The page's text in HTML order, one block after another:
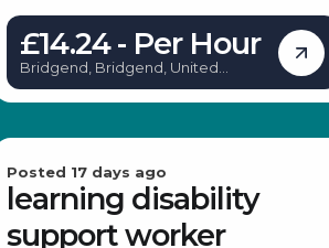
specialist provider in Bridgend. This is an
excellent opportunity for experienced
support workers or those looking to enter the
homeless sector. The role offers flexible hours
and the chance to work in various social care
settings, providing vital support to individuals
challenges. If you are committed to offering
Homeless Support Worker role in Bridgend
could be the perfect fit for you. Key
Responsibilities: Support hostel occupants,
ensuring they adhere to rules and regulations
Provide emotional support to individuals in
£14.24 - Per Hour
Bridgend, Bridgend, United
Posted 17 days ago
learning disability
support worker